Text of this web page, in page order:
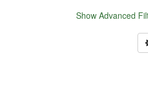
Show Advanced